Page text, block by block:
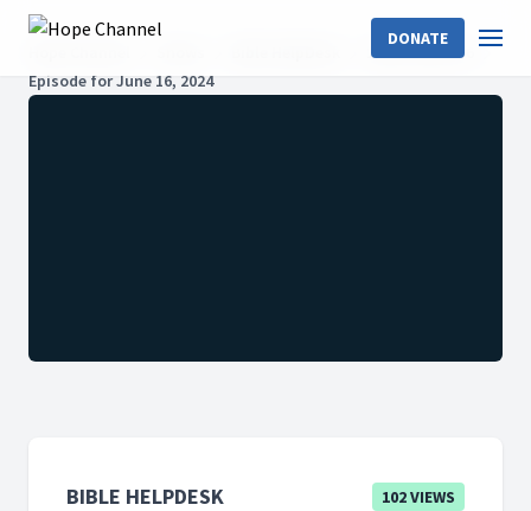
DONATE
2024: Season 6
Episode for June 16, 2024
BIBLE HELPDESK 102 VIEWS